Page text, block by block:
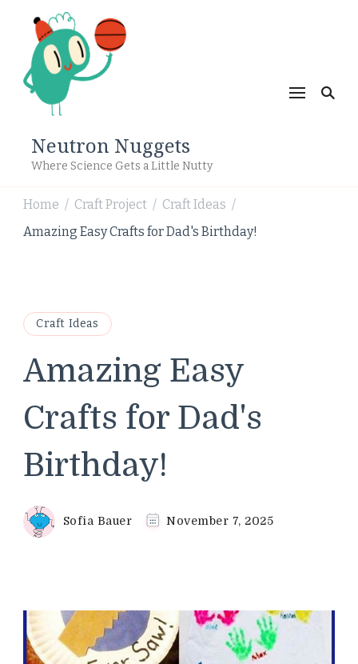
Neutron Nuggets
Where Science Gets a Little Nutty
Home / Craft Project / Craft Ideas /
Amazing Easy Crafts for Dad's Birthday!
Craft Ideas
Amazing Easy
Crafts for Dad's
Birthday!
Sofia Bauer November 7, 2025